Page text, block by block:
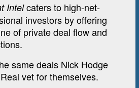
Intelcaters to high-net-
investors by offering
of private deal flow and
same deals Nick Hodge
vet for themselves.